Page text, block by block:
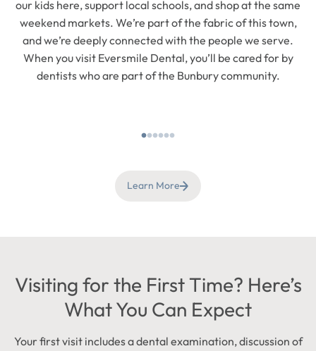
our kids here, support local schools, and shop at the same
weekend markets. We’re part of the fabric of this town,
and we’re deeply connected with the people we serve.
When you visit Eversmile Dental, you’ll be cared for by
dentists who are part of the Bunbury community.
Learn More
Visiting for the First Time? Here’s
What You Can Expect
Your first visit includes a dental examination, discussion of